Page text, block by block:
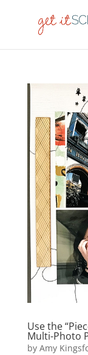
Use the
Multi-Photo
by Amy